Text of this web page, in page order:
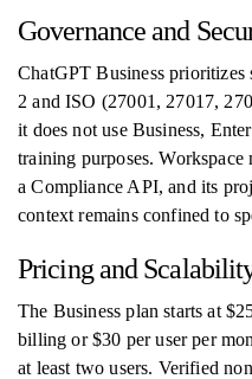
Governance and
ChatGPT Business
2 and ISO (27001, 27017,
it does not use Business,
training purposes. Workspace
a Compliance API, and its
context remains confined to
Pricing and
The Business plan starts at
billing or $30 per user per
at least two users. Verified